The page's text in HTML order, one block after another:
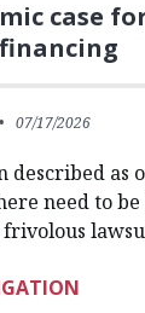
case
07/17/2026
described as
need to